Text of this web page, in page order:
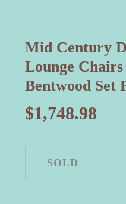
Mid Century
Lounge
Bentwood Set
$1,748.98